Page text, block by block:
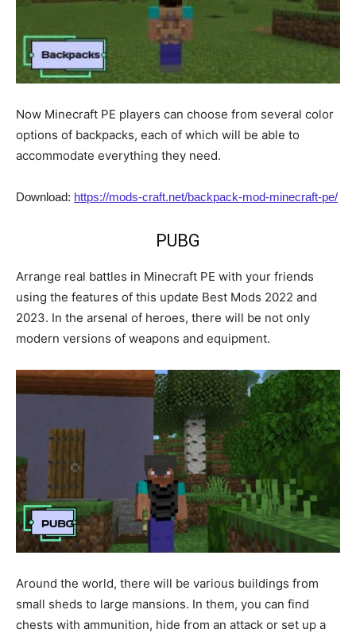
Now Minecraft PE players can choose from several color
options of backpacks, each of which will be able to
accommodate everything they need.
Download: https://mods-craft.net/backpack-mod-minecraft-pe/
PUBG
Arrange real battles in Minecraft PE with your friends
using the features of this update Best Mods 2022 and
2023. In the arsenal of heroes, there will be not only
modern versions of weapons and equipment.
Around the world, there will be various buildings from
small sheds to large mansions. In them, you can find
chests with ammunition, hide from an attack or set up a